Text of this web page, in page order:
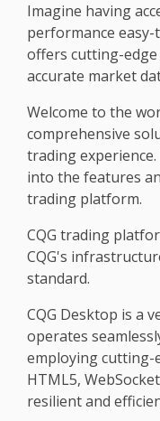
Imagine having
performance
offers cutting-
accurate market
Welcome to the
comprehensive
trading
into the features
trading platform.
CQG trading
CQG's
standard.
CQG Desktop is a
operates
employing cutting-
HTML5,
resilient and